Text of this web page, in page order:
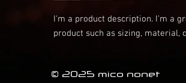
I'm a product description. I'm a
product such as sizing, material,
© 2025 mico nonet